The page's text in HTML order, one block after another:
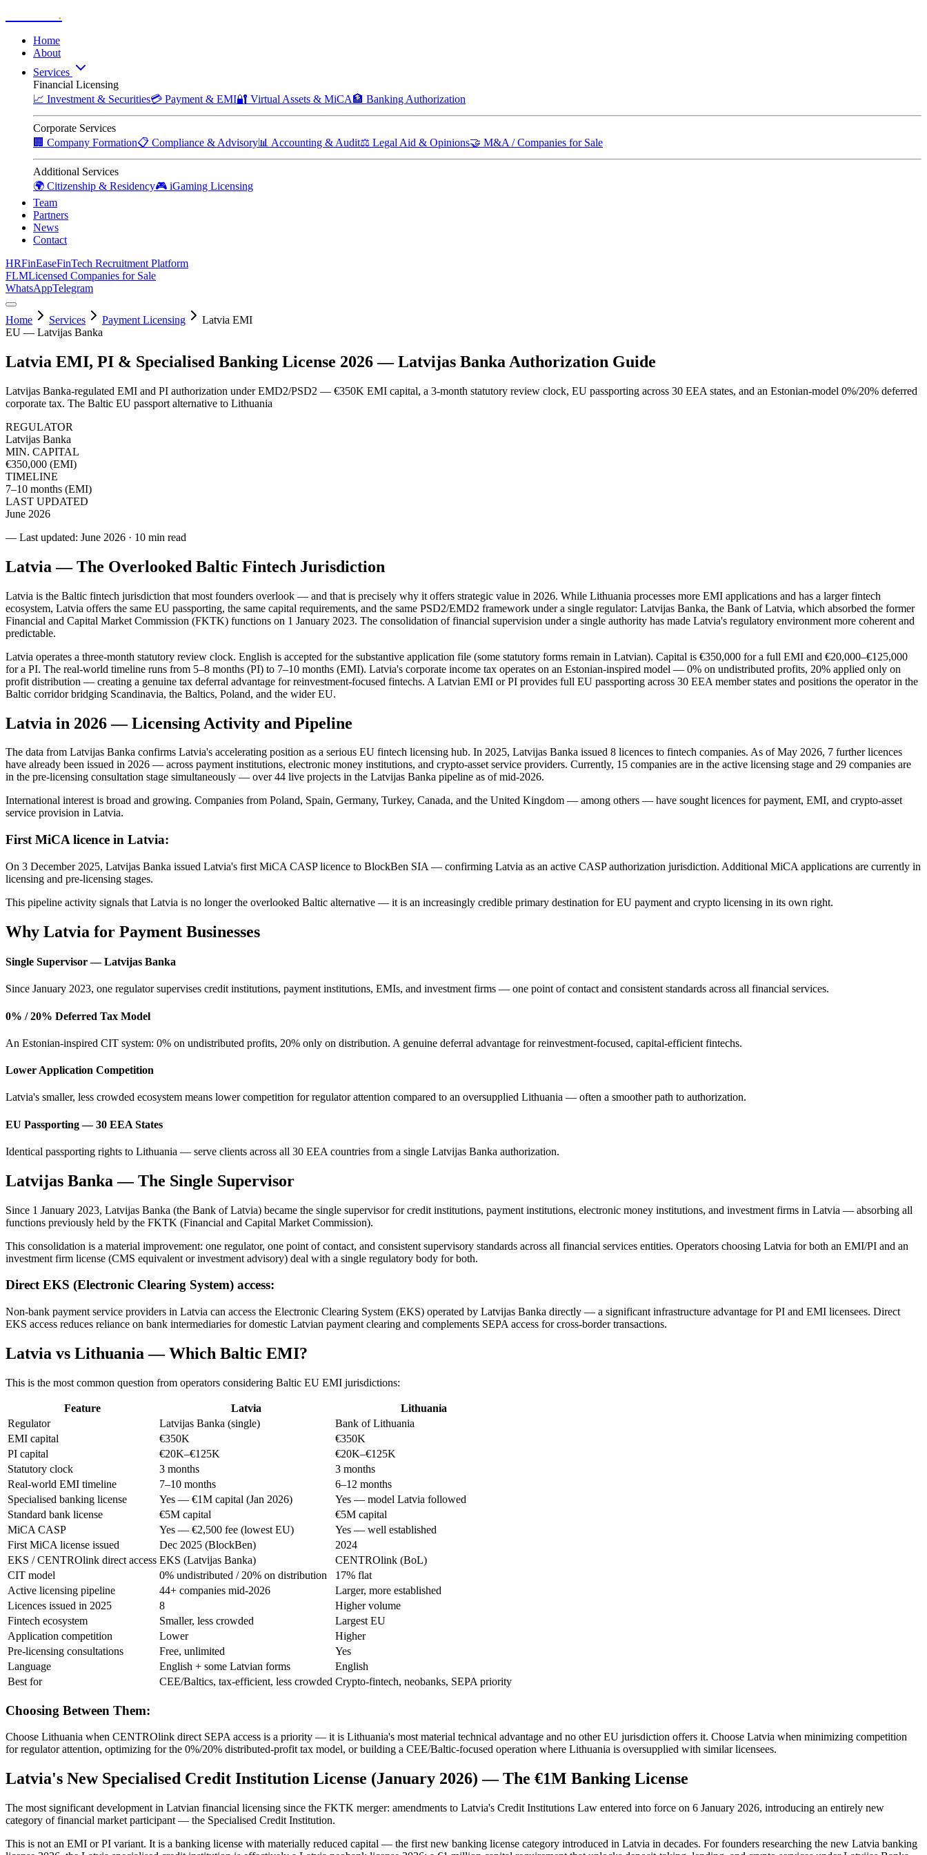
.
Home
About
Services
Financial Licensing
📈 Investment & Securities💳 Payment & EMI🔐 Virtual Assets & MiCA🏦 Banking Authorization
Corporate Services
🏢 Company Formation📋 Compliance & Advisory📊 Accounting & Audit⚖️ Legal Aid & Opinions🤝 M&A / Companies for Sale
Additional Services
🌍 Citizenship & Residency🎮 iGaming Licensing
Team
Partners
News
Contact
HRFinEaseFinTech Recruitment Platform
FLMLicensed Companies for Sale
WhatsAppTelegram
Home Services Payment Licensing
Latvia EMI
EU — Latvijas Banka
Latvia EMI, PI & Specialised Banking License 2026 — Latvijas Banka Authorization Guide
Latvijas Banka-regulated EMI and PI authorization under EMD2/PSD2 — €350K EMI capital, a 3-month statutory review clock, EU passporting across 30 EEA states, and an Estonian-model 0%/20% deferred
corporate tax. The Baltic EU passport alternative to Lithuania
REGULATOR
Latvijas Banka
MIN. CAPITAL
€350,000 (EMI)
TIMELINE
7–10 months (EMI)
LAST UPDATED
June 2026
— Last updated: June 2026 · 10 min read
Latvia — The Overlooked Baltic Fintech Jurisdiction
Latvia is the Baltic fintech jurisdiction that most founders overlook — and that is precisely why it offers strategic value in 2026. While Lithuania processes more EMI applications and has a larger fintech
ecosystem, Latvia offers the same EU passporting, the same capital requirements, and the same PSD2/EMD2 framework under a single regulator: Latvijas Banka, the Bank of Latvia, which absorbed the former
Financial and Capital Market Commission (FKTK) functions on 1 January 2023. The consolidation of financial supervision under a single authority has made Latvia's regulatory environment more coherent and
predictable.
Latvia operates a three-month statutory review clock. English is accepted for the substantive application file (some statutory forms remain in Latvian). Capital is €350,000 for a full EMI and €20,000–€125,000
for a PI. The real-world timeline runs from 5–8 months (PI) to 7–10 months (EMI). Latvia's corporate income tax operates on an Estonian-inspired model — 0% on undistributed profits, 20% applied only on
profit distribution — creating a genuine tax deferral advantage for reinvestment-focused fintechs. A Latvian EMI or PI provides full EU passporting across 30 EEA member states and positions the operator in the
Baltic corridor bridging Scandinavia, the Baltics, Poland, and the wider EU.
Latvia in 2026 — Licensing Activity and Pipeline
The data from Latvijas Banka confirms Latvia's accelerating position as a serious EU fintech licensing hub. In 2025, Latvijas Banka issued 8 licences to fintech companies. As of May 2026, 7 further licences
have already been issued in 2026 — across payment institutions, electronic money institutions, and crypto-asset service providers. Currently, 15 companies are in the active licensing stage and 29 companies are
in the pre-licensing consultation stage simultaneously — over 44 live projects in the Latvijas Banka pipeline as of mid-2026.
International interest is broad and growing. Companies from Poland, Spain, Germany, Turkey, Canada, and the United Kingdom — among others — have sought licences for payment, EMI, and crypto-asset
service provision in Latvia.
First MiCA licence in Latvia:
On 3 December 2025, Latvijas Banka issued Latvia's first MiCA CASP licence to BlockBen SIA — confirming Latvia as an active CASP authorization jurisdiction. Additional MiCA applications are currently in
licensing and pre-licensing stages.
This pipeline activity signals that Latvia is no longer the overlooked Baltic alternative — it is an increasingly credible primary destination for EU payment and crypto licensing in its own right.
Why Latvia for Payment Businesses
Single Supervisor — Latvijas Banka
Since January 2023, one regulator supervises credit institutions, payment institutions, EMIs, and investment firms — one point of contact and consistent standards across all financial services.
0% / 20% Deferred Tax Model
An Estonian-inspired CIT system: 0% on undistributed profits, 20% only on distribution. A genuine deferral advantage for reinvestment-focused, capital-efficient fintechs.
Lower Application Competition
Latvia's smaller, less crowded ecosystem means lower competition for regulator attention compared to an oversupplied Lithuania — often a smoother path to authorization.
EU Passporting — 30 EEA States
Identical passporting rights to Lithuania — serve clients across all 30 EEA countries from a single Latvijas Banka authorization.
Latvijas Banka — The Single Supervisor
Since 1 January 2023, Latvijas Banka (the Bank of Latvia) became the single supervisor for credit institutions, payment institutions, electronic money institutions, and investment firms in Latvia — absorbing all
functions previously held by the FKTK (Financial and Capital Market Commission).
This consolidation is a material improvement: one regulator, one point of contact, and consistent supervisory standards across all financial services entities. Operators choosing Latvia for both an EMI/PI and an
investment firm license (CMS equivalent or investment advisory) deal with a single regulatory body for both.
Direct EKS (Electronic Clearing System) access:
Non-bank payment service providers in Latvia can access the Electronic Clearing System (EKS) operated by Latvijas Banka directly — a significant infrastructure advantage for PI and EMI licensees. Direct
EKS access reduces reliance on bank intermediaries for domestic Latvian payment clearing and complements SEPA access for cross-border transactions.
Latvia vs Lithuania — Which Baltic EMI?
This is the most common question from operators considering Baltic EU EMI jurisdictions:
Feature Latvia
Lithuania
Regulator
Latvijas Banka (single)
Bank of Lithuania
EMI capital
€350K
€350K
PI capital
€20K–€125K
€20K–€125K
Statutory clock
3 months
3 months
Real-world EMI timeline
7–10 months
6–12 months
Specialised banking license
Yes — €1M capital (Jan 2026)
Yes — model Latvia followed
Standard bank license
€5M capital
€5M capital
MiCA CASP
Yes — €2,500 fee (lowest EU)
Yes — well established
First MiCA license issued
Dec 2025 (BlockBen)
2024
EKS / CENTROlink direct access EKS (Latvijas Banka)
CENTROlink (BoL)
CIT model
0% undistributed / 20% on distribution
17% flat
Active licensing pipeline
44+ companies mid-2026
Larger, more established
Licences issued in 2025
8
Higher volume
Fintech ecosystem
Smaller, less crowded
Largest EU
Application competition
Lower
Higher
Pre-licensing consultations
Free, unlimited
Yes
Language
English + some Latvian forms
English
Best for
CEE/Baltics, tax-efficient, less crowded Crypto-fintech, neobanks, SEPA priority
Choosing Between Them:
Choose Lithuania when CENTROlink direct SEPA access is a priority — it is Lithuania's most material technical advantage and no other EU jurisdiction offers it. Choose Latvia when minimizing competition
for regulator attention, optimizing for the 0%/20% distributed-profit tax model, or building a CEE/Baltic-focused operation where Lithuania is oversupplied with similar licensees.
Latvia's New Specialised Credit Institution License (January 2026) — The €1M Banking License
The most significant development in Latvian financial licensing since the FKTK merger: amendments to Latvia's Credit Institutions Law entered into force on 6 January 2026, introducing an entirely new
category of financial market participant — the Specialised Credit Institution.
This is not an EMI or PI variant. It is a banking license with materially reduced capital — the first new banking license category introduced in Latvia in decades. For founders researching the new Latvia banking